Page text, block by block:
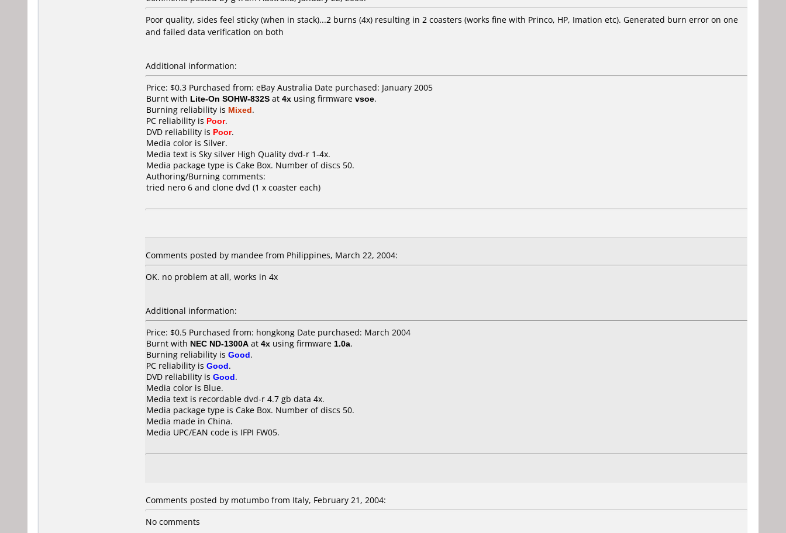
Poor quality, sides feel sticky (when in stack)...2 burns (4x) resulting in 2 coasters (works fine with Princo, HP, Imation etc). Generated burn error on one
and failed data verification on both
Additional information:
Price: $0.3 Purchased from: eBay Australia Date purchased: January 2005
Burnt with Lite-On SOHW-832S at 4x using firmware vsoe.
Burning reliability is Mixed.
PC reliability is Poor.
DVD reliability is Poor.
Media color is Silver.
Media text is Sky silver High Quality dvd-r 1-4x.
Media package type is Cake Box. Number of discs 50.
Authoring/Burning comments:
tried nero 6 and clone dvd (1 x coaster each)
Comments posted by mandee from Philippines, March 22, 2004:
OK. no problem at all, works in 4x
Additional information:
Price: $0.5 Purchased from: hongkong Date purchased: March 2004
Burnt with NEC ND-1300A at 4x using firmware 1.0a.
Burning reliability is Good.
PC reliability is Good.
DVD reliability is Good.
Media color is Blue.
Media text is recordable dvd-r 4.7 gb data 4x.
Media package type is Cake Box. Number of discs 50.
Media made in China.
Media UPC/EAN code is IFPI FW05.
Comments posted by motumbo from Italy, February 21, 2004:
No comments